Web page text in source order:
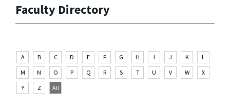
Faculty Directory
A B C D E F G H I J K
L
M
N O P Q R S T U V W
X
Y
Z All